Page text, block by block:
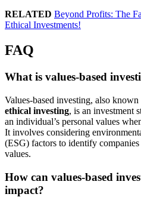
RELATED Beyond Profits: The
Ethical Investments!
FAQ
What is values-based
Values-based investing, also
ethical investing, is an investment
an individual’s personal values
It involves considering
(ESG) factors to identify
values.
How can values-based
impact?